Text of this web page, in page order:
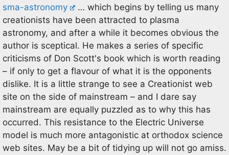
sma-astronomy
… which begins by telling us many
creationists have been attracted to plasma
astronomy, and after a while it becomes obvious the
author is sceptical. He makes a series of specific
criticisms of Don Scott's book which is worth reading
– if only to get a flavour of what it is the opponents
dislike. It is a little strange to see a Creationist web
site on the side of mainstream – and I dare say
mainstream are equally puzzled as to why this has
occurred. This resistance to the Electric Universe
model is much more antagonistic at orthodox science
web sites. May be a bit of tidying up will not go amiss.